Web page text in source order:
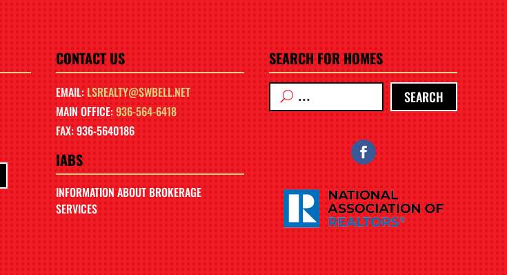
CONTACT US
EMAIL: LSREALTY@SWBELL.NET
MAIN OFFICE:936-564-6418
FAX: 936-5640186
IABS
INFORMATION ABOUT BROKERAGE
SERVICES
SEARCH FOR HOMES
SEARCH